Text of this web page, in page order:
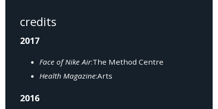
credits
2017
Face of Nike Air:The Method Centre
Health Magazine:Arts
2016